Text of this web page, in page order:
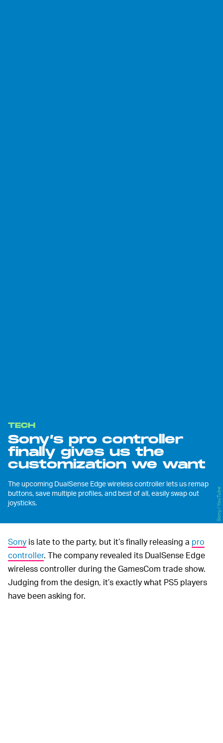
TECH
Sony’s pro controller
finally gives us the
customization we want
The upcoming DualSense Edge wireless controller lets us remap
buttons, save multiple profiles, and best of all, easily swap out
joysticks.
Sony / YouTube
Sony is late to the party, but it’s finally releasing a pro
controller. The company revealed its DualSense Edge
wireless controller during the GamesCom trade show.
Judging from the design, it’s exactly what PS5 players
have been asking for.